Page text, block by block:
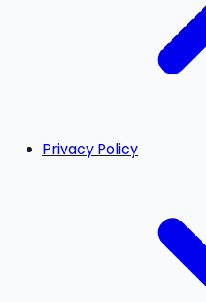
Privacy Policy